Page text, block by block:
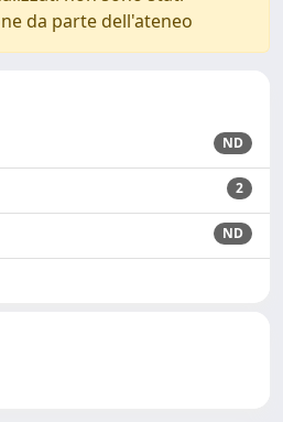
da parte dell'ateneo
ND
2
ND